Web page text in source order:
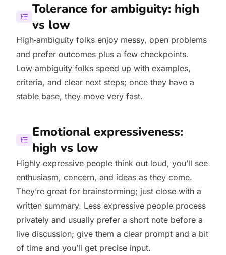
Tolerance for ambiguity: high
vs low
High‑ambiguity folks enjoy messy, open problems
and prefer outcomes plus a few checkpoints.
Low‑ambiguity folks speed up with examples,
criteria, and clear next steps; once they have a
stable base, they move very fast.
Emotional expressiveness:
high vs low
Highly expressive people think out loud, you’ll see
enthusiasm, concern, and ideas as they come.
They’re great for brainstorming; just close with a
written summary. Less expressive people process
privately and usually prefer a short note before a
live discussion; give them a clear prompt and a bit
of time and you’ll get precise input.